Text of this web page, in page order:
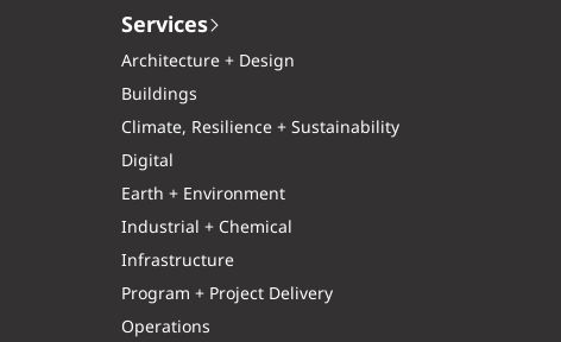
Services
Architecture + Design
Buildings
Climate, Resilience + Sustainability
Digital
Earth + Environment
Industrial + Chemical
Infrastructure
Program + Project Delivery
Operations